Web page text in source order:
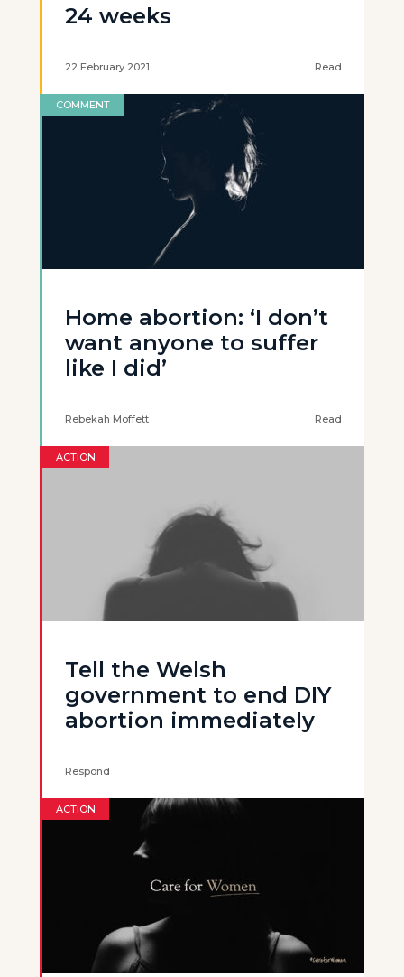
24 weeks
22 February 2021 Read
COMMENT
Home abortion: ‘I don’t
want anyone to suffer
like I did’
Rebekah Moffett Read
ACTION
Tell the Welsh
government to end DIY
abortion immediately
Respond
ACTION